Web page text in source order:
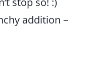
addition –